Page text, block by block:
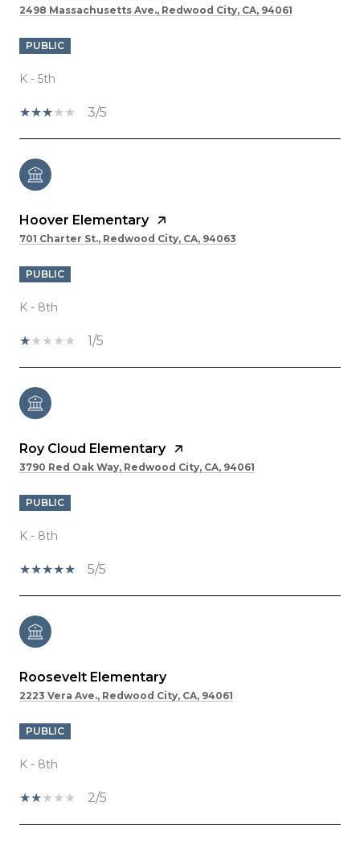
2498 Massachusetts Ave., Redwood City, CA, 94061
PUBLIC
K - 5th
3/5
Hoover Elementary
701 Charter St., Redwood City, CA, 94063
PUBLIC
K - 8th
1/5
Roy Cloud Elementary
3790 Red Oak Way, Redwood City, CA, 94061
PUBLIC
K - 8th
5/5
Roosevelt Elementary
2223 Vera Ave., Redwood City, CA, 94061
PUBLIC
K - 8th
2/5